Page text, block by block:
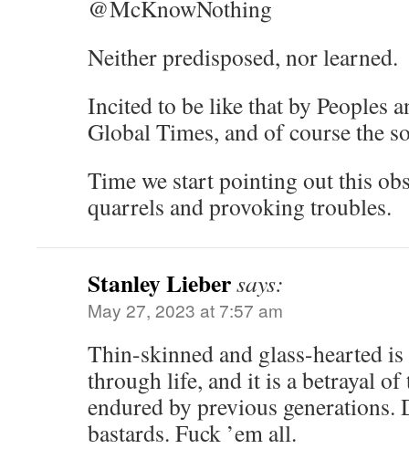
@McKnowNothing
Neither predisposed, nor learned.
Incited to be like that by Peoples
Global Times, and of course the
Time we start pointing out this
quarrels and provoking troubles.
Stanley Liebersays:
May 27, 2023 at 7:57 am
Thin-skinned and glass-hearted
through life, and it is a betrayal
endured by previous generations.
bastards. Fuck ’em all.